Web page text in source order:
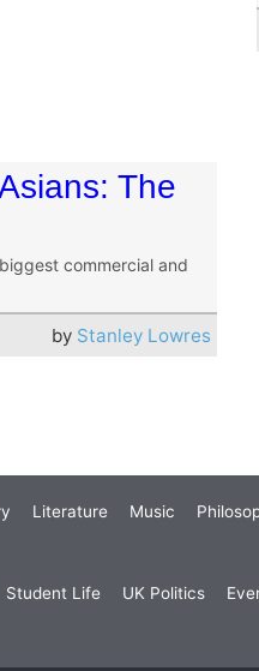
The
commercial and
by Stanley Lowres
Literature Music
Student Life UK Politics